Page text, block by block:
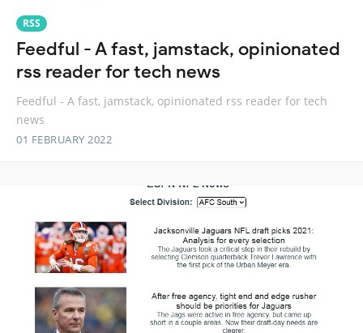
RSS
Feedful - A fast, jamstack, opinionated
rss reader for tech news
Feedful - A fast, jamstack, opinionated rss reader for tech
news
01 FEBRUARY 2022